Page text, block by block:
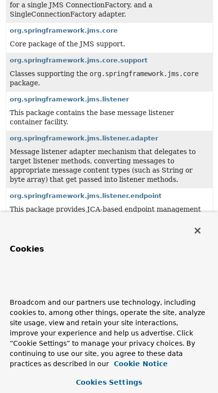
for a single JMS ConnectionFactory, and a
SingleConnectionFactory adapter.
org.springframework.jms.core
Core package of the JMS support.
org.springframework.jms.core.support
Classes supporting the org.springframework.jms.core
package.
org.springframework.jms.listener
This package contains the base message listener
container facility.
org.springframework.jms.listener.adapter
Message listener adapter mechanism that delegates to
target listener methods, converting messages to
appropriate message content types (such as String or
byte array) that get passed into listener methods.
org.springframework.jms.listener.endpoint
This package provides JCA-based endpoint management
This package provides generic JMS support classes, to be
org.springframework.jms.support.destination
Support classes for Spring's JMS framework.
org.springframework.jmx
This package contains Spring's JMX support, which
includes registration of Spring-managed beans as JMX
Cookies
Broadcom and our partners use technology, including
cookies to, among other things, operate the site, analyze
site usage, view and retain your site interactions,
improve your experience and help us advertise. Click
“Cookie Settings” to manage your privacy choices. By
continuing to use our site, you agree to these data
practices as described in our
Cookie Notice
Cookies Settings